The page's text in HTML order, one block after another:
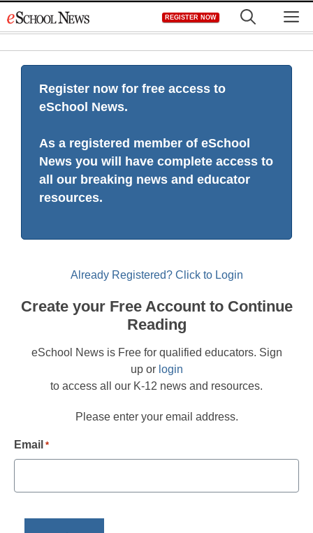
to
REGISTER NOW
Register now for free access to
eSchool News.
As a registered member of eSchool
News you will have complete access to
all our breaking news and educator
resources.
Already Registered? Click to Login
Create your Free Account to Continue
Reading
eSchool News is Free for qualified educators. Sign
up or login
to access all our K-12 news and resources.
Please enter your email address.
Email *